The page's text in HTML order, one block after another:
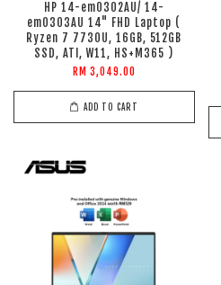
HP 14-em0302AU/ 14-
em0303AU 14" FHD Laptop (
Ryzen 7 7730U, 16GB, 512GB
SSD, ATI, W11, HS+M365 )
RM 3,049.00
ADD TO CART